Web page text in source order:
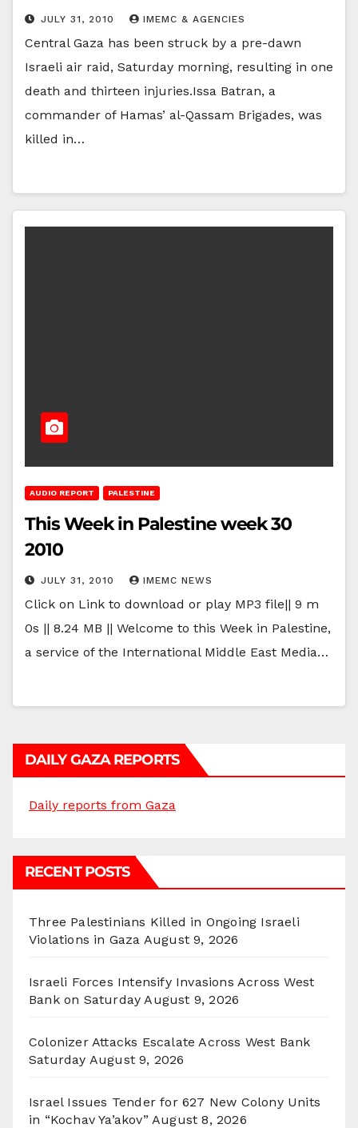
JULY 31, 2010 IMEMC & AGENCIES
Central Gaza has been struck by a pre-dawn
Israeli air raid, Saturday morning, resulting in one
death and thirteen injuries.Issa Batran, a
commander of Hamas’ al-Qassam Brigades, was
killed in…
AUDIO REPORT PALESTINE
This Week in Palestine week 30
2010
JULY 31, 2010 IMEMC NEWS
Click on Link to download or play MP3 file|| 9 m
0s || 8.24 MB || Welcome to this Week in Palestine,
a service of the International Middle East Media…
DAILY GAZA REPORTS
Daily reports from Gaza
RECENT POSTS
Three Palestinians Killed in Ongoing Israeli
Violations in Gaza August 9, 2026
Israeli Forces Intensify Invasions Across West
Bank on Saturday August 9, 2026
Colonizer Attacks Escalate Across West Bank
Saturday August 9, 2026
Israel Issues Tender for 627 New Colony Units
in “Kochav Ya’akov” August 8, 2026